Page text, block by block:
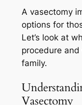
A vasectomy
options for
Let’s look at
procedure
family.
Vasectomy